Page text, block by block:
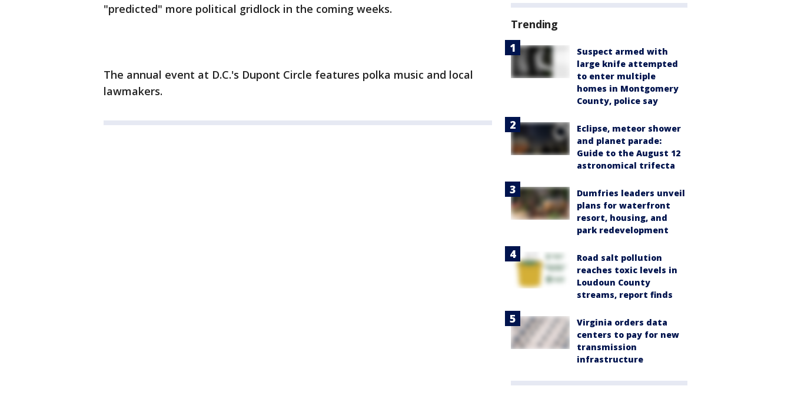
"predicted" more political gridlock in the coming weeks.
The annual event at D.C.'s Dupont Circle features polka music and local
lawmakers.
Trending
Suspect armed with
large knife attempted
to enter multiple
homes in Montgomery
County, police say
Eclipse, meteor shower
and planet parade:
Guide to the August 12
astronomical trifecta
Dumfries leaders unveil
plans for waterfront
resort, housing, and
park redevelopment
Road salt pollution
reaches toxic levels in
Loudoun County
streams, report finds
Virginia orders data
centers to pay for new
transmission
infrastructure